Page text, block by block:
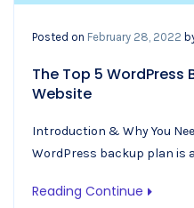
Posted on February 28, 2022
The Top 5 WordPress
Website
Introduction & Why You
WordPress backup plan is
Reading Continue